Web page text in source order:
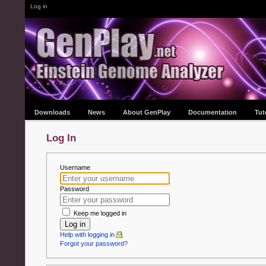
Log in
Downloads News About GenPlay Documentation
Log In
Username
Password
Keep me logged in
Log in
Help with logging in
Forgot your password?